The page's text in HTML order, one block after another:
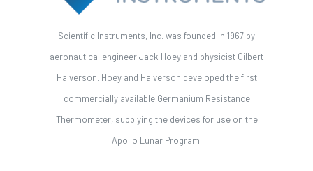
Scientific Instruments, Inc. was founded in 1967 by
aeronautical engineer Jack Hoey and physicist Gilbert
Halverson. Hoey and Halverson developed the first
commercially available Germanium Resistance
Thermometer, supplying the devices for use on the
Apollo Lunar Program.